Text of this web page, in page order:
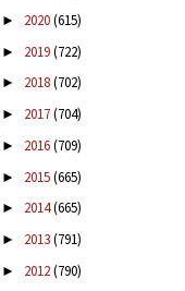
► 2020(615)
► 2019(722)
► 2018(702)
► 2017(704)
► 2016(709)
► 2015(665)
► 2014(665)
► 2013(791)
► 2012(790)